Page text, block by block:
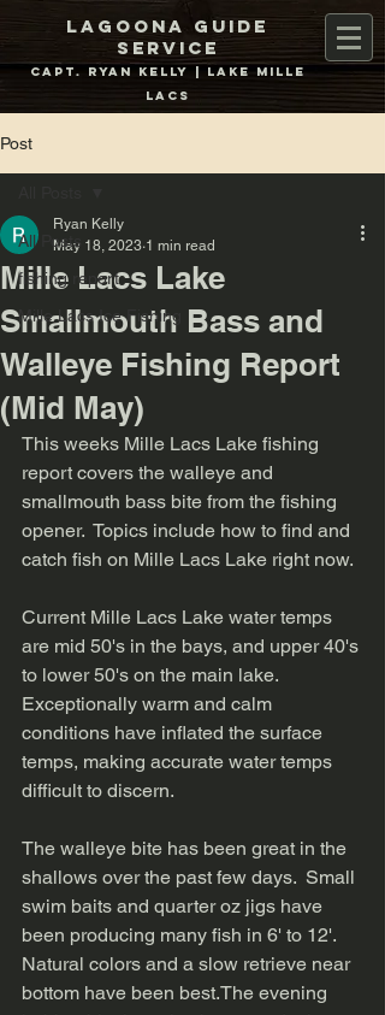
Lagoona Guide
Service
Capt. Ryan Kelly | Lake Mille
Lacs
Post
All Posts
fishing report
Mille Lacs Ice Fishing
Mille Lacs Lake
Smallmouth Bass and
Walleye Fishing Report
(Mid May)
Ryan Kelly
May 18, 2023 1 min read
This weeks Mille Lacs Lake fishing
report covers the walleye and
smallmouth bass bite from the fishing
opener.  Topics include how to find and
catch fish on Mille Lacs Lake right now.
Current Mille Lacs Lake water temps
are mid 50's in the bays, and upper 40's
to lower 50's on the main lake.
Exceptionally warm and calm
conditions have inflated the surface
temps, making accurate water temps
difficult to discern.
The walleye bite has been great in the
shallows over the past few days.  Small
swim baits and quarter oz jigs have
been producing many fish in 6' to 12'.
Natural colors and a slow retrieve near
bottom have been best.The evening